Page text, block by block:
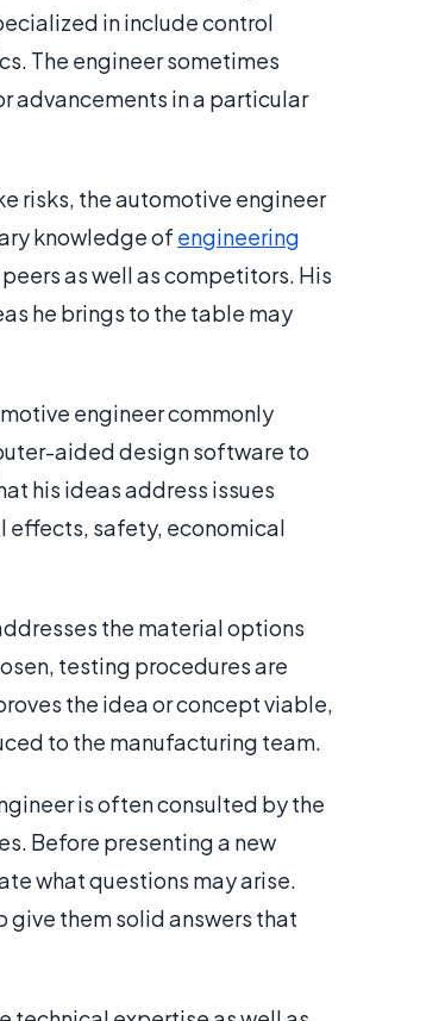
in include control
The engineer sometimes
advancements in a particular
risks, the automotive engineer
knowledge of engineering
as well as competitors. His
he brings to the table may
engineer commonly
aided design software to
his ideas address issues
effects, safety, economical
the material options
testing procedures are
the idea or concept viable,
to the manufacturing team.
is often consulted by the
Before presenting a new
what questions may arise.
them solid answers that